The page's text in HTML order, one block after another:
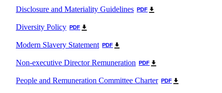
Disclosure and Materiality Guidelines PDF
Diversity Policy PDF
Modern Slavery Statement PDF
Non-executive Director Remuneration PDF
People and Remuneration Committee Charter PDF